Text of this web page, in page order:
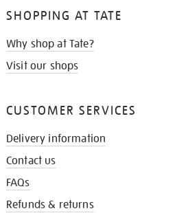
SHOPPING AT TATE
Why shop at Tate?
Visit our shops
CUSTOMER SERVICES
Delivery information
Contact us
FAQs
Refunds & returns